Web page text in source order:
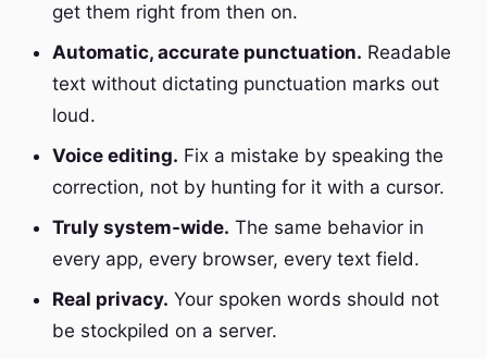
get them right from then on.
Automatic, accurate punctuation. Readable
text without dictating punctuation marks out
loud.
Voice editing. Fix a mistake by speaking the
correction, not by hunting for it with a cursor.
Truly system-wide. The same behavior in
every app, every browser, every text field.
Real privacy. Your spoken words should not
be stockpiled on a server.